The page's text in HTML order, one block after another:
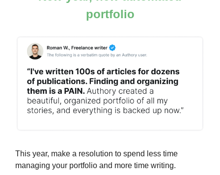
portfolio
This year, make a resolution to spend less time
managing your portfolio and more time writing.